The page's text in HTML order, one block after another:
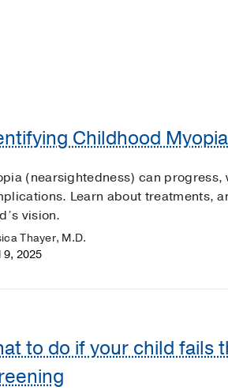
Childhood
(nearsightedness) can
Learn about treatments,
vision.
Thayer, M.D.
9, 2025
to do if your child fails